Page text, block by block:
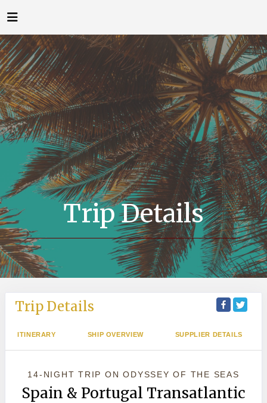
Trip Details
Trip Details
ITINERARY SHIP OVERVIEW SUPPLIER DETAILS
14-NIGHT TRIP ONODYSSEY OF THE SEAS
Spain & Portugal Transatlantic